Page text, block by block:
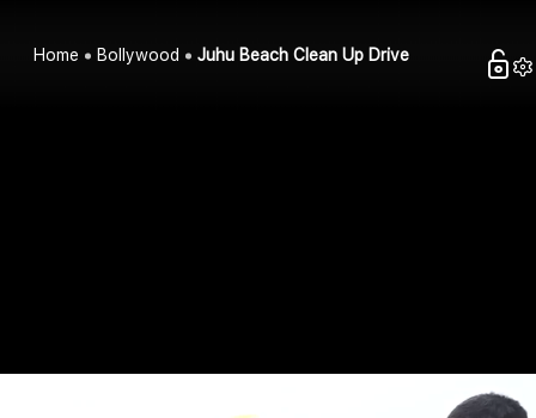
Home Bollywood Juhu Beach Clean Up Drive